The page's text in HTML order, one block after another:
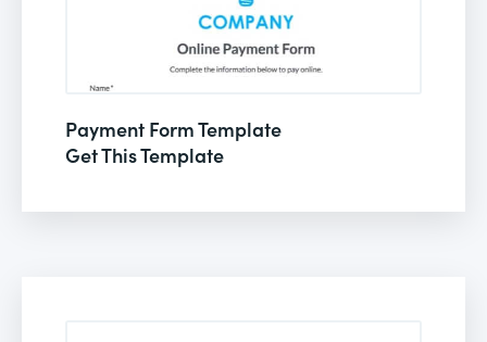
Payment Form Template
Get This Template